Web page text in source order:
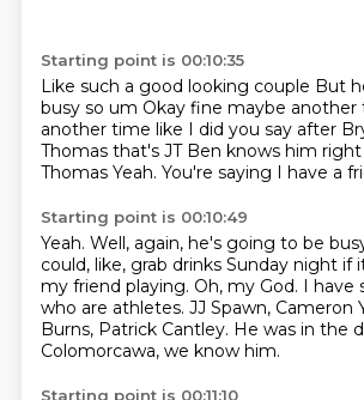
Starting point is 00:10:35
Like such a good looking couple But
busy so um Okay fine maybe another
another time like I did you say after
Thomas that's JT Ben knows him right
Thomas Yeah. You're saying I have a
Starting point is 00:10:49
Yeah. Well, again, he's going to be
could, like, grab drinks Sunday night if
my friend playing. Oh, my God. I have
who are athletes. JJ Spawn, Cameron
Burns, Patrick Cantley. He was in the
Colomorcawa, we know him.
Starting point is 00:11:10